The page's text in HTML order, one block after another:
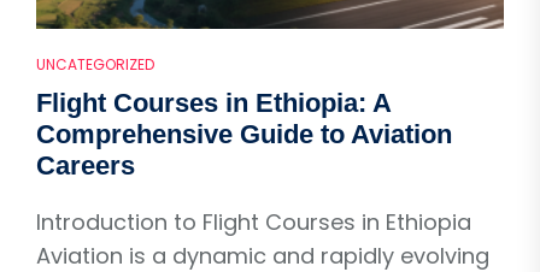
UNCATEGORIZED
Flight Courses in Ethiopia: A
Comprehensive Guide to Aviation
Careers
Introduction to Flight Courses in Ethiopia
Aviation is a dynamic and rapidly evolving